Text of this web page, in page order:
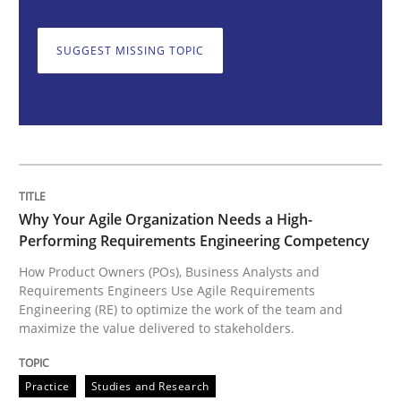
Why Your Agile Organization Needs
Written by
22. March 2023 · 17 minutes read
READ ARTICLE
SUGGEST MISSING TOPIC
Why Your Agile Organization Needs a High-
Performing Requirements Engineering Competency
How Product Owners (POs), Business Analysts and
Requirements Engineers Use Agile Requirements
Engineering (RE) to optimize the work of the team and
maximize the value delivered to stakeholders.
Practice Studies and Research